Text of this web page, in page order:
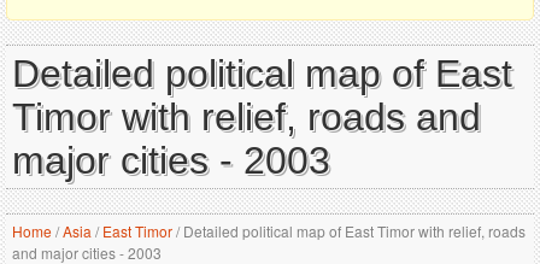
Detailed political map of East
Timor with relief, roads and
major cities - 2003
Home/Asia / East Timor/Detailed political map of East Timor with relief, roads
and major cities - 2003